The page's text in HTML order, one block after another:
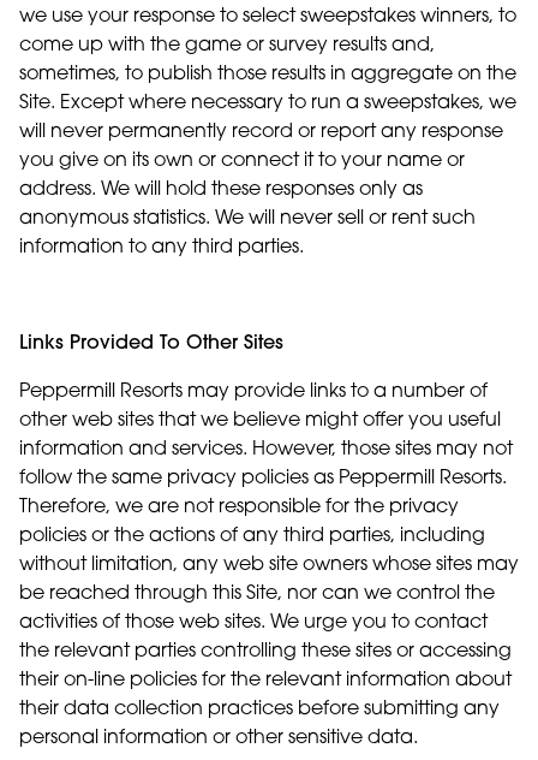
we use your response to select sweepstakes winners, to
come up with the game or survey results and,
sometimes, to publish those results in aggregate on the
Site. Except where necessary to run a sweepstakes, we
will never permanently record or report any response
you give on its own or connect it to your name or
address. We will hold these responses only as
anonymous statistics. We will never sell or rent such
information to any third parties.
Links Provided To Other Sites
Peppermill Resorts may provide links to a number of
other web sites that we believe might offer you useful
information and services. However, those sites may not
follow the same privacy policies as Peppermill Resorts.
Therefore, we are not responsible for the privacy
policies or the actions of any third parties, including
without limitation, any web site owners whose sites may
be reached through this Site, nor can we control the
activities of those web sites. We urge you to contact
the relevant parties controlling these sites or accessing
their on-line policies for the relevant information about
their data collection practices before submitting any
personal information or other sensitive data.